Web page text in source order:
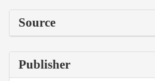
Source
Publisher